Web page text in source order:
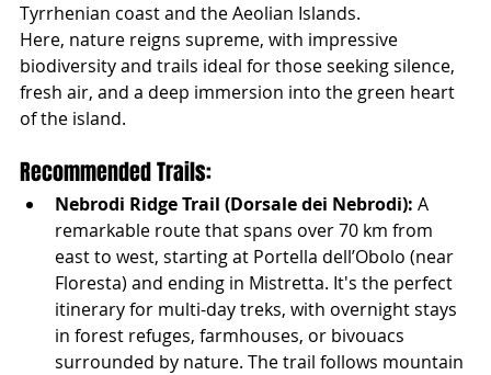
Tyrrhenian coast and the Aeolian Islands.
Here, nature reigns supreme, with impressive
biodiversity and trails ideal for those seeking silence,
fresh air, and a deep immersion into the green heart
of the island.
Recommended Trails:
Nebrodi Ridge Trail (Dorsale dei Nebrodi): A
remarkable route that spans over 70 km from
east to west, starting at Portella dell’Obolo (near
Floresta) and ending in Mistretta. It's the perfect
itinerary for multi-day treks, with overnight stays
in forest refuges, farmhouses, or bivouacs
surrounded by nature. The trail follows mountain